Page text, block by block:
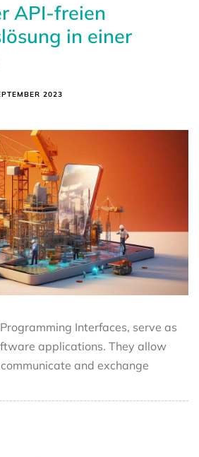
API-freien
in einer
2023
Interfaces, serve as
applications. They allow
and exchange